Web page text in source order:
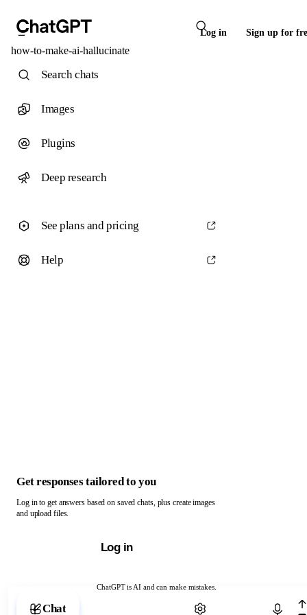
Log in Sign up for
how-to-make-ai-hallucinate
ChatGPT is AI and can make mistakes.
Chat with ChatGPT
Search chats
Images
Plugins
Deep research
See plans and pricing
Help
Get responses tailored to you
Log in to get answers based on saved chats, plus create images
and upload files.
Log in
Chat